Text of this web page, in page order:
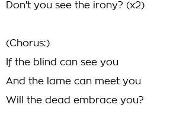
Don't you see the irony? (x2)
(Chorus:)
If the blind can see you
And the lame can meet you
Will the dead embrace you?